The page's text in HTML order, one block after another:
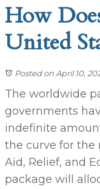
How
United
Posted on April 10,
The worldwide
governments
indefinite
the curve for the
Aid, Relief, and
package will